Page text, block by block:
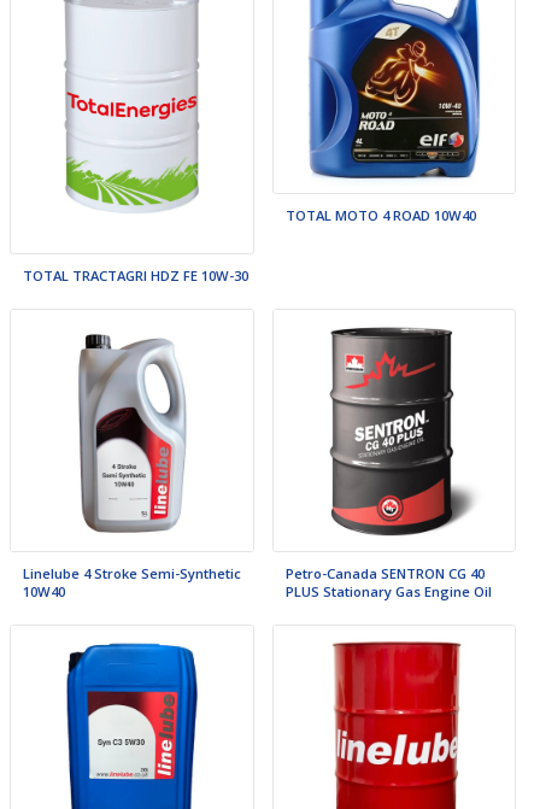
TOTAL TRACTAGRI HDZ FE 10W-30
TOTAL MOTO 4 ROAD 10W40
Linelube 4 Stroke Semi-Synthetic
10W40
Petro-Canada SENTRON CG 40
PLUS Stationary Gas Engine Oil